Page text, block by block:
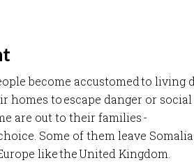
become accustomed to living
homes to escape danger or
are out to their families -
Some of them leave
like the United Kingdom.